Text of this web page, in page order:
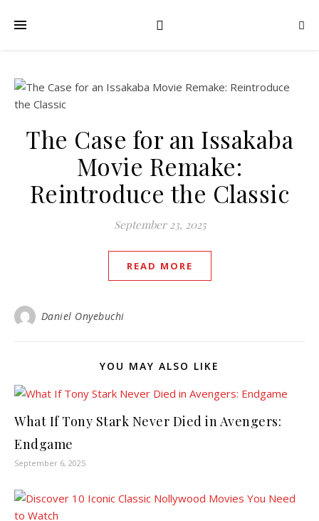
The Case for an Issakaba
Movie Remake:
Reintroduce the Classic
September 23, 2025
READ MORE
Daniel Onyebuchi
YOU MAY ALSO LIKE
What If Tony Stark Never Died in Avengers:
Endgame
September 6, 2025